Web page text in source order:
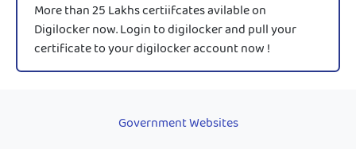
More than 25 Lakhs certiifcates avilable on
Digilocker now. Login to digilocker and pull your
certificate to your digilocker account now !
Government Websites